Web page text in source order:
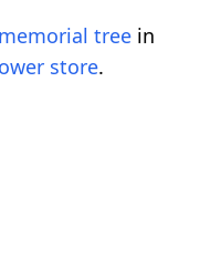
memorial tree in
store.